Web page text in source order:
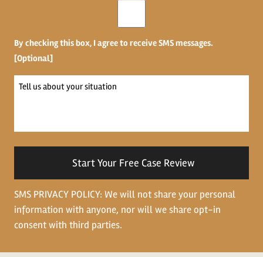
By checking this box, I agree to receive SMS messages.
[Optional]
Tell
SMS PRIVACY POLICY: We will not share your personal
information with anyone, nor will we share opt-in
consent with third parties.